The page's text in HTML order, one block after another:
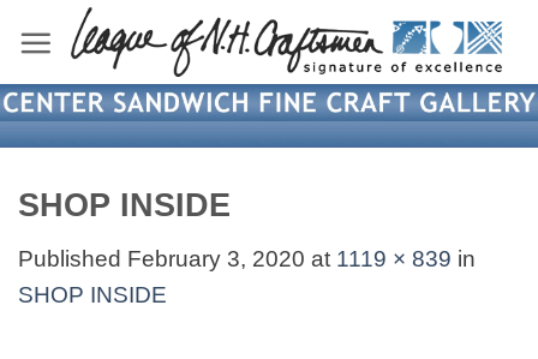
content
SHOP INSIDE
Published February 3, 2020 at 1119 × 839 in
SHOP INSIDE